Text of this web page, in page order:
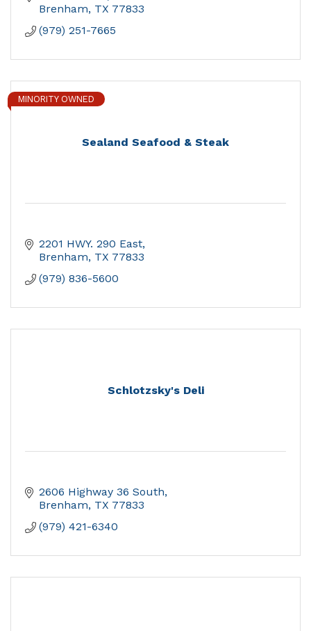
Brenham TX 77833
(979) 251-7665
Sealand Seafood & Steak
MINORITY OWNED
2201 HWY. 290 East
Brenham TX 77833
(979) 836-5600
Schlotzsky's Deli
2606 Highway 36 South
Brenham TX 77833
(979) 421-6340